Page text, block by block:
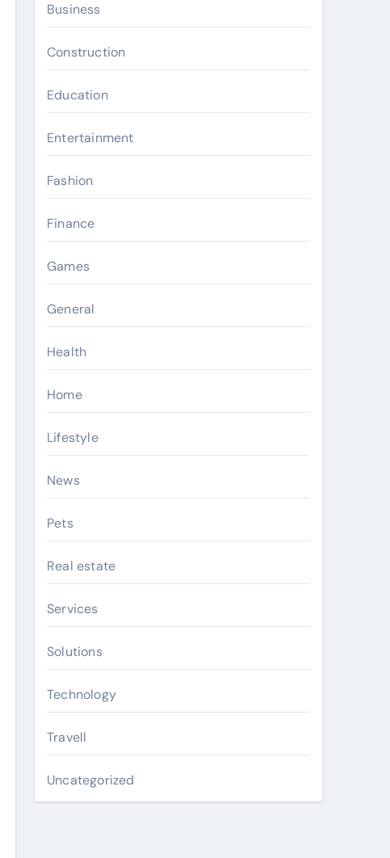
Business
Construction
Education
Entertainment
Fashion
Finance
Games
General
Health
Home
Lifestyle
News
Pets
Real estate
Services
Solutions
Technology
Travell
Uncategorized